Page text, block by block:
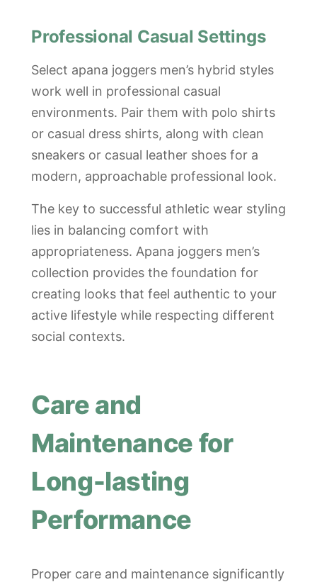
Professional Casual Settings
Select apana joggers men’s hybrid styles
work well in professional casual
environments. Pair them with polo shirts
or casual dress shirts, along with clean
sneakers or casual leather shoes for a
modern, approachable professional look.
The key to successful athletic wear styling
lies in balancing comfort with
appropriateness. Apana joggers men’s
collection provides the foundation for
creating looks that feel authentic to your
active lifestyle while respecting different
social contexts.
Care and
Maintenance for
Long-lasting
Performance
Proper care and maintenance significantly